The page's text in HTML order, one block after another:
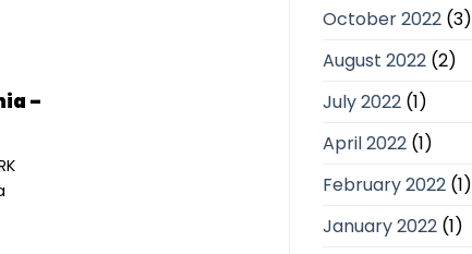
–
October 2022(3)
August 2022(2)
July 2022(1)
April 2022(1)
February 2022(1)
January 2022(1)